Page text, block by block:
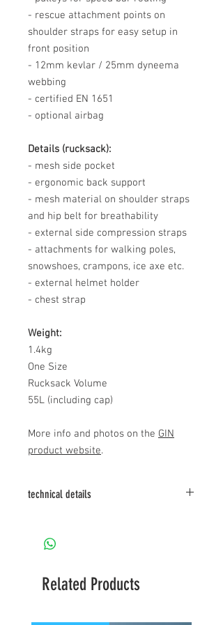
- rescue attachment points on
shoulder straps for easy setup in
front position
- 12mm kevlar / 25mm dyneema
webbing
- certified EN 1651
- optional airbag
Details (rucksack):
- mesh side pocket
- ergonomic back support
- mesh material on shoulder straps
and hip belt for breathability
- external side compression straps
- attachments for walking poles,
snowshoes, crampons, ice axe etc.
- external helmet holder
- chest strap
Weight:
1.4kg
One Size
Rucksack Volume
55L (including cap)
More info and photos on the GIN
product website.
technical details
- Split legs geometry
- lateral strap adjustment
- shoulder attachment points and tunnel
for optional rescue bridle
Related Products